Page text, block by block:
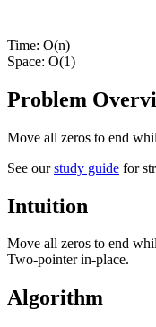
Time: O(n)
Space: O(1)
Problem
Move all zeros to end
See ourstudy guide for
Intuition
Move all zeros to end
Two-pointer in-place.
Algorithm